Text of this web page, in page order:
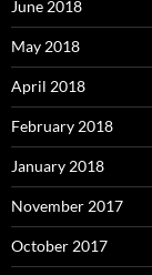
June 2018
May 2018
April 2018
February 2018
January 2018
November 2017
October 2017